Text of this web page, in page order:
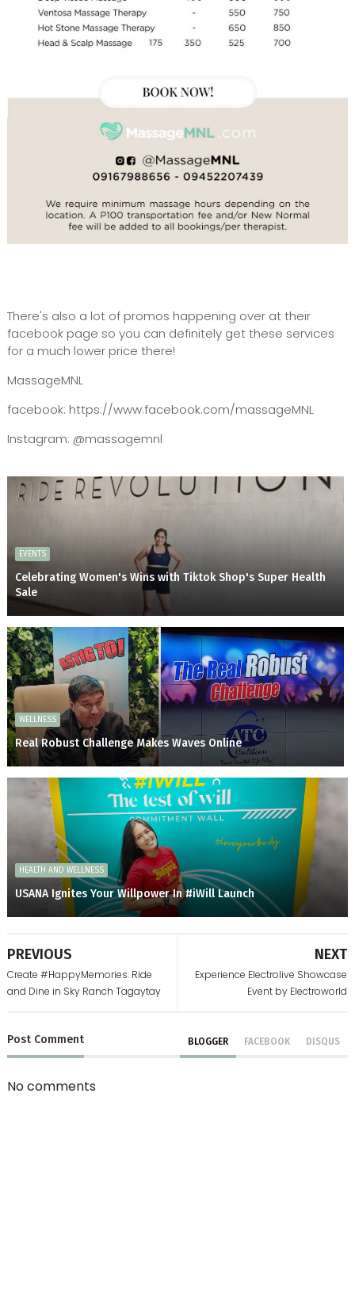
There's also a lot of promos happening over at their
facebook page so you can definitely get these services
for a much lower price there!
MassageMNL
facebook: https://www.facebook.com/massageMNL
Instagram: @massagemnl
EVENTS
Celebrating Women's Wins with Tiktok Shop's Super Health
Sale
WELLNESS
Real Robust Challenge Makes Waves Online
HEALTH AND WELLNESS
USANA Ignites Your Willpower In #iWill Launch
NEXT
Experience Electrolive Showcase
Event by Electroworld
PREVIOUS
Create #HappyMemories: Ride
and Dine in Sky Ranch Tagaytay
Post Comment BLOGGER FACEBOOK DISQUS
No comments